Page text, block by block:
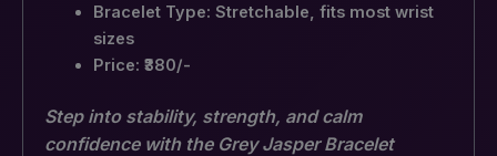
Bracelet Type: Stretchable, fits most wrist
sizes
Price: ₹380/-
Step into stability, strength, and calm
confidence with the Grey Jasper Bracelet